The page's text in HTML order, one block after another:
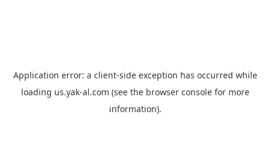
Application error: a client-side exception has occurred while
loading us.yak-al.com (see the browser consolefor more
information).